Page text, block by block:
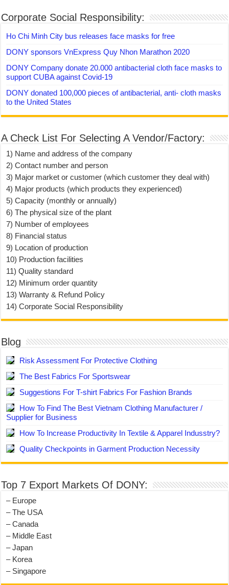
Corporate Social Responsibility:
Ho Chi Minh City bus releases face masks for free
DONY sponsors VnExpress Quy Nhon Marathon 2020
DONY Company donate 20.000 antibacterial cloth face masks to
support CUBA against Covid-19
DONY donated 100,000 pieces of antibacterial, anti- cloth masks
to the United States
A Check List For Selecting A Vendor/Factory:
1) Name and address of the company
2) Contact number and person
3) Major market or customer (which customer they deal with)
4) Major products (which products they experienced)
5) Capacity (monthly or annually)
6) The physical size of the plant
7) Number of employees
8) Financial status
9) Location of production
10) Production facilities
11) Quality standard
12) Minimum order quantity
13) Warranty & Refund Policy
14) Corporate Social Responsibility
Blog
Risk Assessment For Protective Clothing
The Best Fabrics For Sportswear
Suggestions For T-shirt Fabrics For Fashion Brands
How To Find The Best Vietnam Clothing Manufacturer /
Supplier for Business
How To Increase Productivity In Textile & Apparel Indusstry?
Quality Checkpoints in Garment Production Necessity
Top 7 Export Markets Of DONY:
– Europe
– The USA
– Canada
– Middle East
– Japan
– Korea
– Singapore